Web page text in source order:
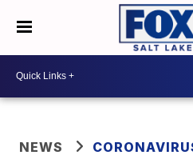
NEWS